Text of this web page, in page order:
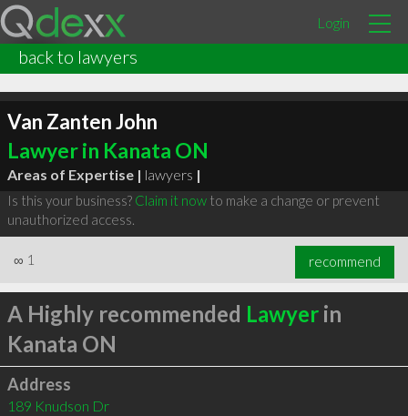
Login
back to lawyers
Van Zanten John
Lawyer in Kanata ON
Areas of Expertise | lawyers |
Is this your business? Claim it nowto make a change or prevent
unauthorized access.
∞ 1 recommend
A Highly recommended Lawyerin
Kanata ON
Address
189 Knudson Dr